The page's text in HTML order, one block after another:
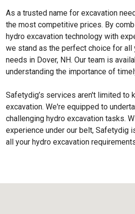
As a trusted name for excavation
the most competitive prices. By
hydro excavation technology with
we stand as the perfect choice for all
needs in Dover, NH. Our team is
understanding the importance of
Safetydig’s services aren't limited to
excavation. We're equipped to
challenging hydro excavation tasks.
experience under our belt, Safetydig
all your hydro excavation